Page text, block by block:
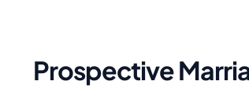
Prospective